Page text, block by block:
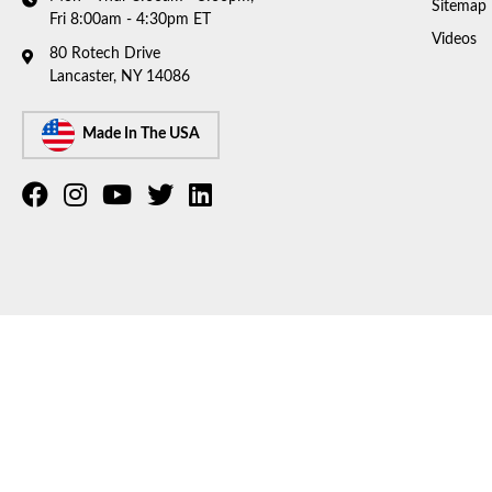
Fri 8:00am - 4:30pm ET
80 Rotech Drive
Lancaster, NY 14086
Made In The USA
Sitemap
Videos